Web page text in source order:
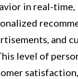
in real-time,
and
level of